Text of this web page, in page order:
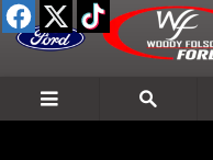
Skip to main content